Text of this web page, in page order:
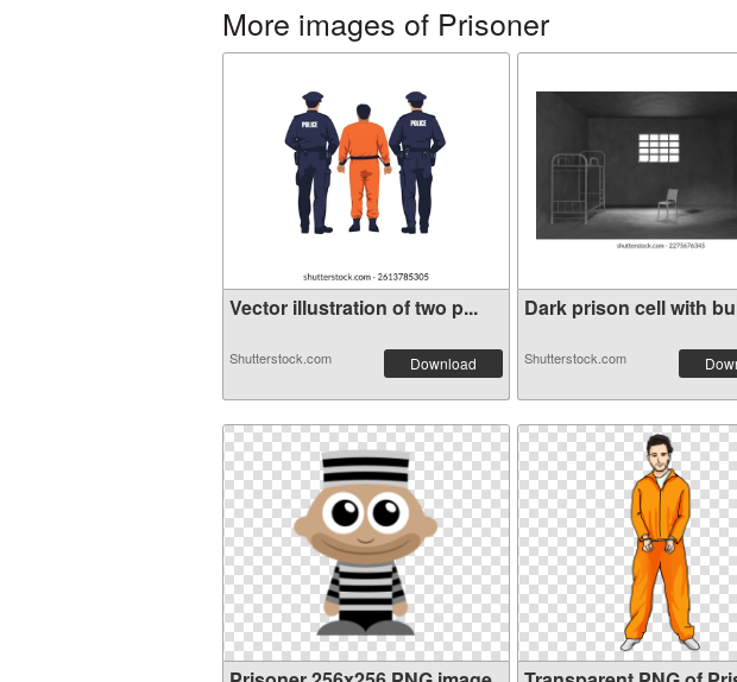
More images of Prisoner
Vector illustration of two p...
Shutterstock.com Download
Dark prison cell with
Shutterstock.com